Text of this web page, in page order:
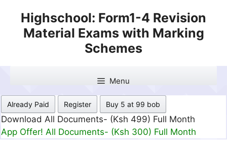
content
Highschool: Form1-4 Revision
Material Exams with Marking
Schemes
Menu
Already Paid Register Buy 5 at 99 bob
Download All Documents- (Ksh 499) Full Month
App Offer! All Documents- (Ksh 300) Full Month